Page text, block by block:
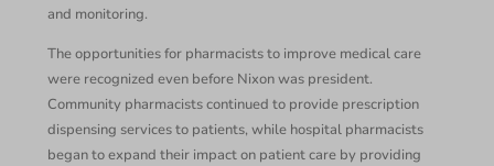
and monitoring.
The opportunities for pharmacists to improve medical care
were recognized even before Nixon was president.
Community pharmacists continued to provide prescription
dispensing services to patients, while hospital pharmacists
began to expand their impact on patient care by providing